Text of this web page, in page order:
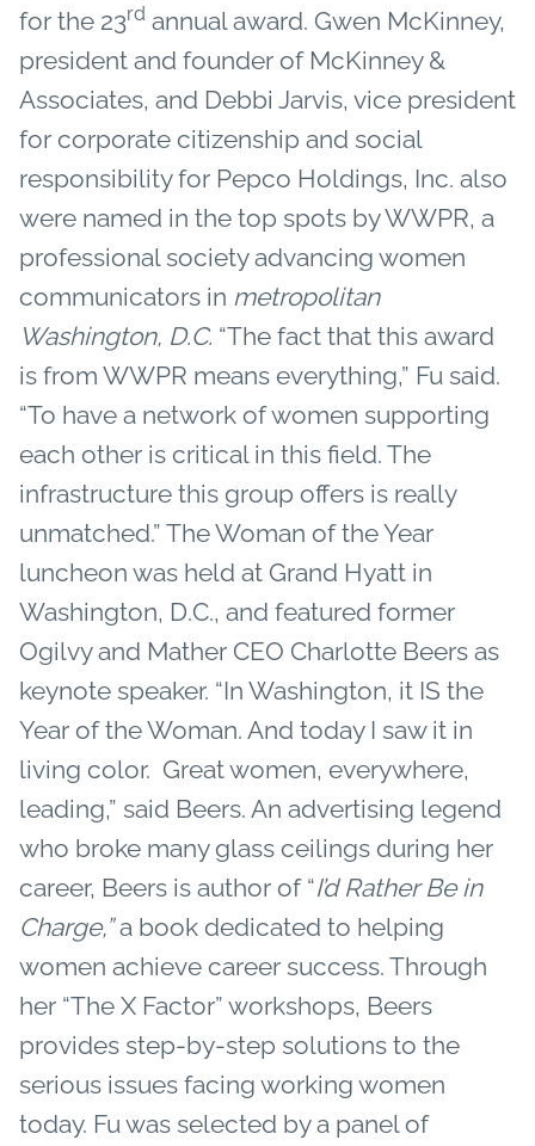
for the 23rd annual award. Gwen McKinney,
president and founder of McKinney &
Associates, and Debbi Jarvis, vice president
for corporate citizenship and social
responsibility for Pepco Holdings, Inc. also
were named in the top spots by WWPR, a
professional society advancing women
communicators in metropolitan
Washington, D.C. “The fact that this award
is from WWPR means everything,” Fu said.
“To have a network of women supporting
each other is critical in this field. The
infrastructure this group offers is really
unmatched.” The Woman of the Year
luncheon was held at Grand Hyatt in
Washington, D.C., and featured former
Ogilvy and Mather CEO Charlotte Beers as
keynote speaker. “In Washington, it IS the
Year of the Woman. And today I saw it in
living color. Great women, everywhere,
leading,” said Beers. An advertising legend
who broke many glass ceilings during her
career, Beers is author of “I’d Rather Be in
Charge,”a book dedicated to helping
women achieve career success. Through
her “The X Factor” workshops, Beers
provides step-by-step solutions to the
serious issues facing working women
today. Fu was selected by a panel of